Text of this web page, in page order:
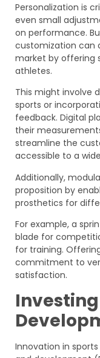
Personalization is
even small
on performance.
customization can
market by offering
athletes.
This might involve
sports or
feedback. Digital
their
streamline the
accessible to a
Additionally,
proposition by
prosthetics for
For example, a
blade for
for training.
commitment to
satisfaction.
Innovation in